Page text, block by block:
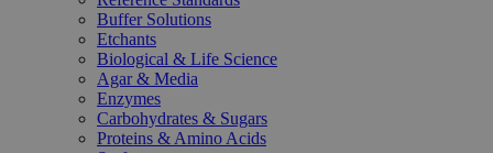
Buffer Solutions
Etchants
Biological & Life Science
Agar & Media
Enzymes
Carbohydrates & Sugars
Proteins & Amino Acids